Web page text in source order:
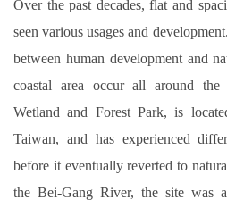
高中生專區網頁
海事工程學程網頁
臉書專區
Over the past decades, flat and
seen various usages and
between human development and
coastal area occur all around
Wetland and Forest Park, is
Taiwan, and has experienced
before it eventually reverted to
the Bei-Gang River, the site was